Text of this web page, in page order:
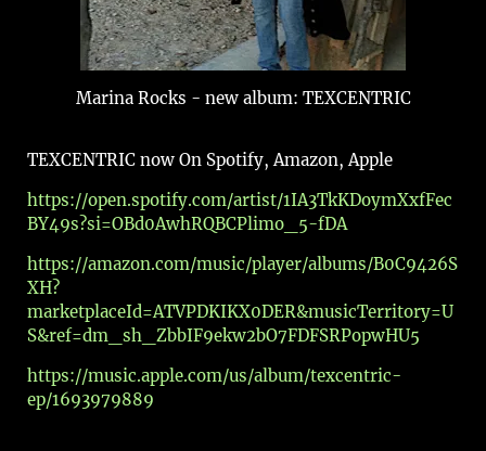
Marina Rocks - new album: TEXCENTRIC
TEXCENTRIC now On Spotify, Amazon, Apple
https://open.spotify.com/artist/1IA3TkKDoymXxfFec
BY49s?si=OBd0AwhRQBCPlimo_5-fDA
https://amazon.com/music/player/albums/B0C9426S
XH?
marketplaceId=ATVPDKIKX0DER&musicTerritory=U
S&ref=dm_sh_ZbbIF9ekw2bO7FDFSRPopwHU5
https://music.apple.com/us/album/texcentric-
ep/1693979889